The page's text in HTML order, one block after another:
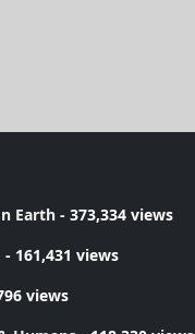
Earth- 373,334 views
- 161,431 views
views